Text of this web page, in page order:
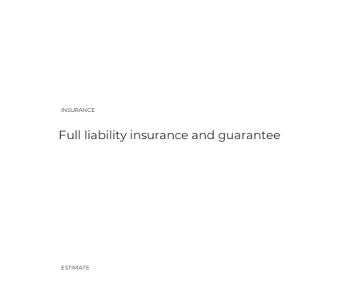
INSURANCE
Full liability insurance and guarantee
ESTIMATE